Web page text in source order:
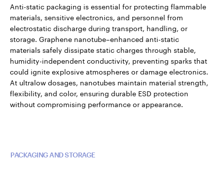
Anti-static packaging is essential for protecting flammable
materials, sensitive electronics, and personnel from
electrostatic discharge during transport, handling, or
storage. Graphene nanotube–enhanced anti-static
materials safely dissipate static charges through stable,
humidity-independent conductivity, preventing sparks that
could ignite explosive atmospheres or damage electronics.
At ultralow dosages, nanotubes maintain material strength,
flexibility, and color, ensuring durable ESD protection
without compromising performance or appearance.
PACKAGING AND STORAGE